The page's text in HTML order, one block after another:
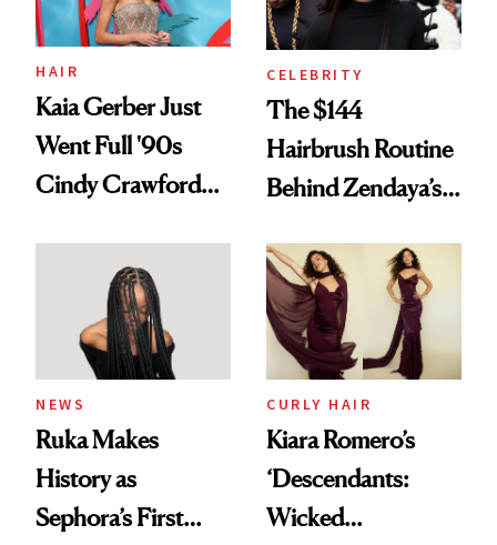
amika's Protector
Treatment
HAIR
Kaia Gerber Just
Went Full '90s
Cindy Crawford
Brunette
CELEBRITY
The $144
Hairbrush Routine
Behind Zendaya’s
NEWS
Ruka Makes
History as
Sephora’s First
CURLY HAIR
Kiara Romero’s
‘Descendants:
Wicked